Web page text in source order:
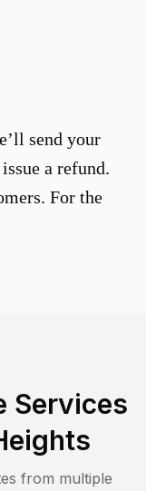
send your
a refund.
For the
Services
from multiple